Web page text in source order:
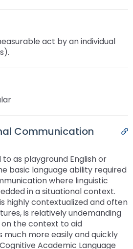
act by an individual
Communication
as playground English or
basic language ability required
where linguistic
in a situational context.
highly contextualized and often
is relatively undemanding
the context to aid
much more easily and quickly
Academic Language